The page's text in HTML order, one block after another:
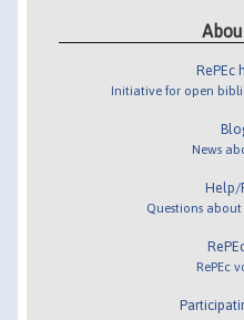
RePEc
Initiative for open
News
Help/
Questions about
RePEc